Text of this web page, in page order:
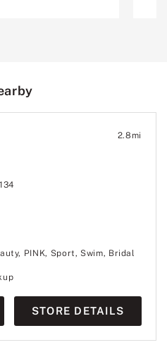
2.8 mi
PINK, Sport, Swim, Bridal
STORE DETAILS